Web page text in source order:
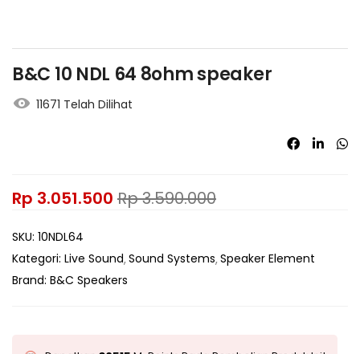
B&C 10 NDL 64 8ohm speaker
11671 Telah Dilihat
Rp 3.051.500 Rp3.590.000
SKU: 10NDL64
Kategori: Live Sound Sound Systems Speaker Element
Brand: B&C Speakers